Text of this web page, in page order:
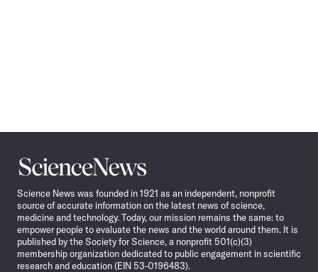
Science
News
Science News was founded in 1921 as an independent, nonprofit
source of accurate information on the latest news of science,
medicine and technology. Today, our mission remains the same: to
empower people to evaluate the news and the world around them. It is
published by the Society for Science, a nonprofit 501(c)(3)
membership organization dedicated to public engagement in scientific
research and education (EIN 53-0196483).